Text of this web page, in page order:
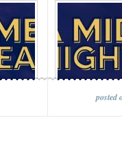
posted